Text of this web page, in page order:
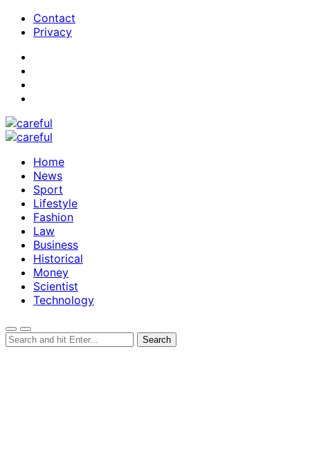
Contact
Privacy
Home
News
Sport
Lifestyle
Fashion
Law
Business
Historical
Money
Scientist
Technology